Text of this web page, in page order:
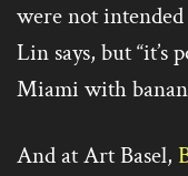
were not intended
Lin says, but “it’s
Miami with
And at Art Basel,